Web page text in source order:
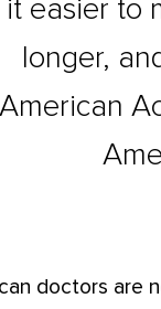
it easier to
longer,
American
doctors are